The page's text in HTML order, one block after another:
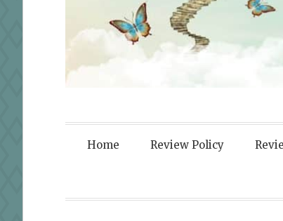
Fortified
Home Review Policy